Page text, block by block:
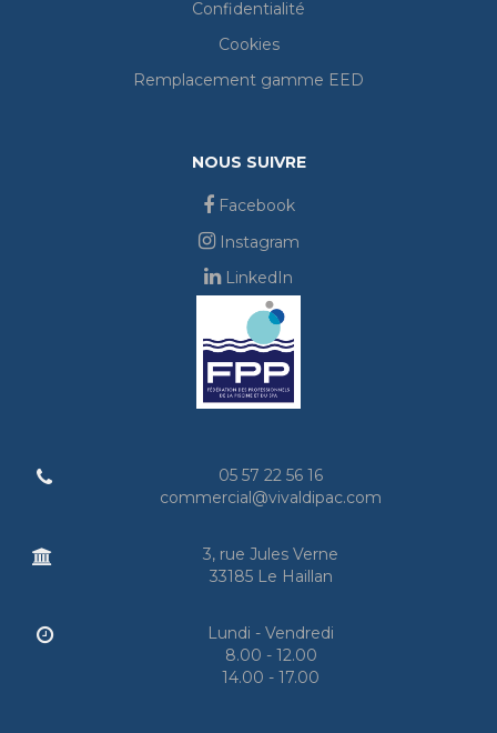
Confidentialité
Cookies
Remplacement gamme EED
NOUS SUIVRE
Facebook
Instagram
LinkedIn
05 57 22 56 16
commercial@vivaldipac.com
3, rue Jules Verne
33185 Le Haillan
Lundi - Vendredi
8.00 - 12.00
14.00 - 17.00